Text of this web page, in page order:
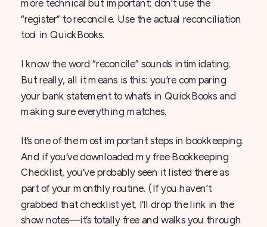
more technical but important: don’t use the
“register” to reconcile. Use the actual reconciliation
tool in QuickBooks.
I know the word “reconcile” sounds intimidating.
But really, all it means is this: you’re comparing
your bank statement to what’s in QuickBooks and
making sure everything matches.
It’s one of the most important steps in bookkeeping.
And if you’ve downloaded my free Bookkeeping
Checklist, you’ve probably seen it listed there as
part of your monthly routine. (If you haven’t
grabbed that checklist yet, I’ll drop the link in the
show notes—it’s totally free and walks you through